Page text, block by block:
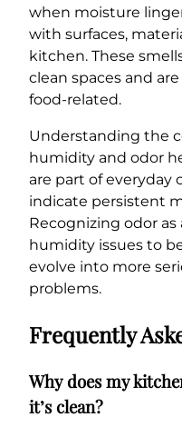
when moisture
with surfaces,
kitchen. These
clean spaces and
food-related.
Understanding the
humidity and odor
are part of
indicate persistent
Recognizing odor
humidity issues to
evolve into more
problems.
Frequently
Why does my
it’s clean?